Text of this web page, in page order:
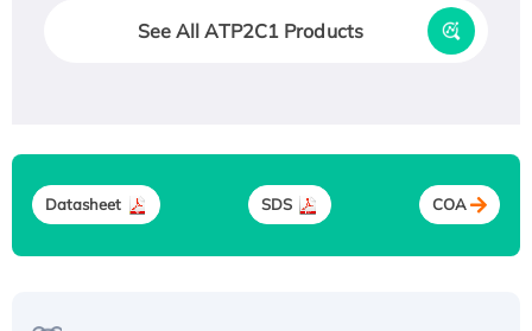
See All ATP2C1 Products
Datasheet SDS COA